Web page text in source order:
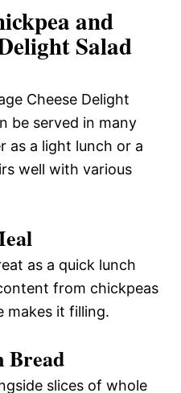
and
Salad
Cheese Delight
be served in many
as a light lunch or a
well with various
as a quick lunch
from chickpeas
makes it filling.
Bread
slices of whole